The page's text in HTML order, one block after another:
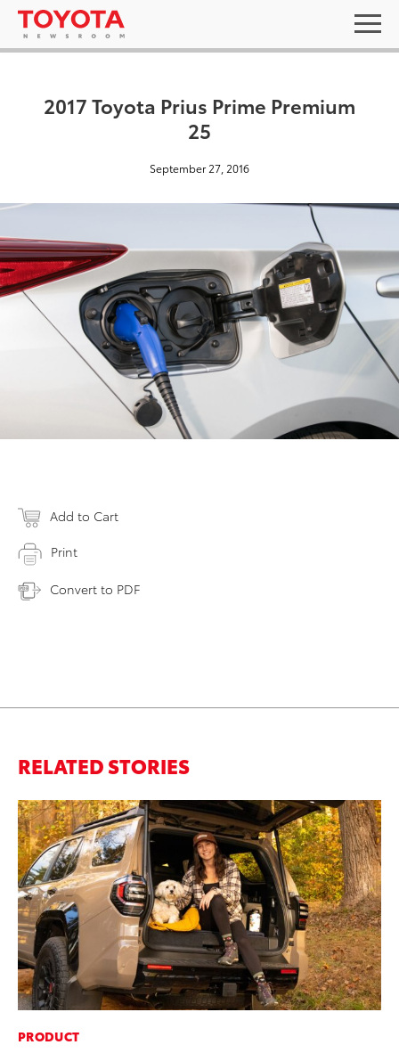
2017 Toyota Prius Prime Premium
25
September 27, 2016
Add to Cart
Print
Convert to PDF
RELATED STORIES
PRODUCT